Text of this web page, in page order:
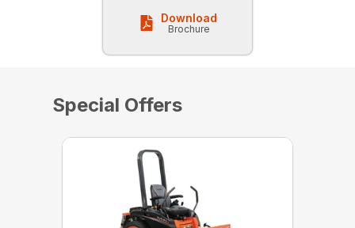
Download
Brochure
Special Offers